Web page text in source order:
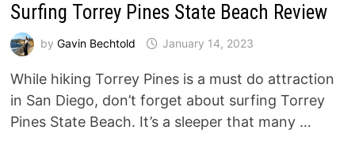
Surfing Torrey Pines State Beach Review
by Gavin Bechtold January 14, 2023
While hiking Torrey Pines is a must do attraction
in San Diego, don’t forget about surfing Torrey
Pines State Beach. It’s a sleeper that many …